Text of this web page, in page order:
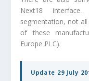
Next18
segmentation, not
of these
Europe PLC).
Update 29 July